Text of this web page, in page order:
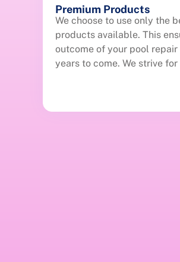
Premium Products
We choose to use only the
products available. This
outcome of your pool
years to come. We strive